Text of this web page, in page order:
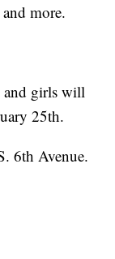
more.
and girls will
25th.
6th Avenue.